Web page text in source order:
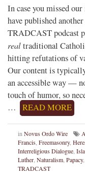
In case you missed
have published
TRADCAST podcast
realtraditional
hitting refutations of
Our content is
an accessible way —
touch of humor, so
…
READ MORE
in Novus Ordo Wire
Francis Freemasonry,
Interreligious Dialogue
Luther Naturalism Papacy,
TRADCAST